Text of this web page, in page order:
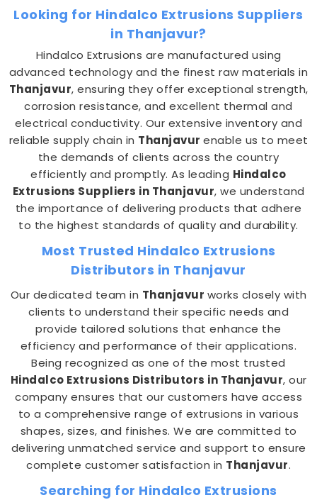
Looking for Hindalco Extrusions Suppliers
in Thanjavur?
Hindalco Extrusions are manufactured using
advanced technology and the finest raw materials in
Thanjavur, ensuring they offer exceptional strength,
corrosion resistance, and excellent thermal and
electrical conductivity. Our extensive inventory and
reliable supply chain in Thanjavur enable us to meet
the demands of clients across the country
efficiently and promptly. As leading Hindalco
Extrusions Suppliers in Thanjavur, we understand
the importance of delivering products that adhere
to the highest standards of quality and durability.
Most Trusted Hindalco Extrusions
Distributors in Thanjavur
Our dedicated team in Thanjavur works closely with
clients to understand their specific needs and
provide tailored solutions that enhance the
efficiency and performance of their applications.
Being recognized as one of the most trusted
Hindalco Extrusions Distributors in Thanjavur, our
company ensures that our customers have access
to a comprehensive range of extrusions in various
shapes, sizes, and finishes. We are committed to
delivering unmatched service and support to ensure
complete customer satisfaction in Thanjavur.
Searching for Hindalco Extrusions